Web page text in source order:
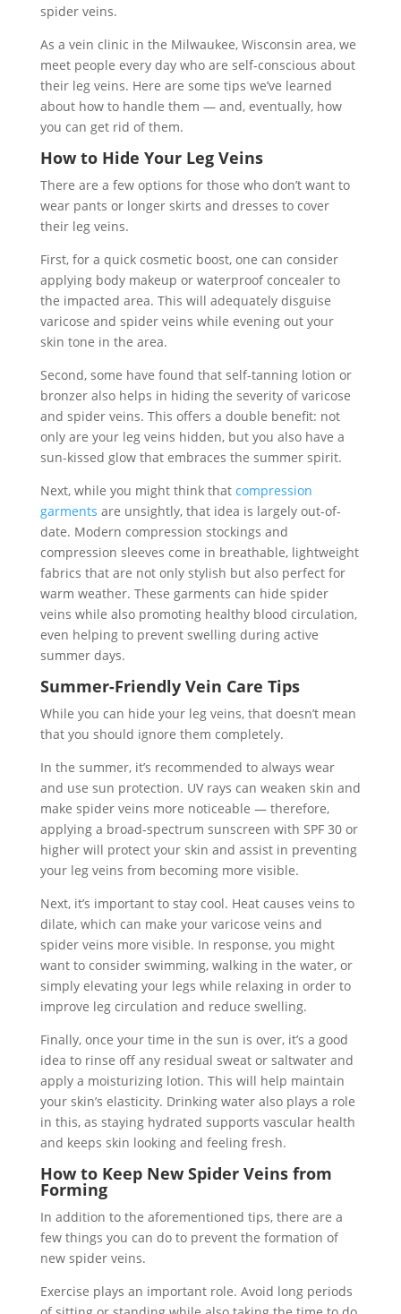
spider veins.
As a vein clinic in the Milwaukee, Wisconsin area, we
meet people every day who are self-conscious about
their leg veins. Here are some tips we’ve learned
about how to handle them — and, eventually, how
you can get rid of them.
How to Hide Your Leg Veins
There are a few options for those who don’t want to
wear pants or longer skirts and dresses to cover
their leg veins.
First, for a quick cosmetic boost, one can consider
applying body makeup or waterproof concealer to
the impacted area. This will adequately disguise
varicose and spider veins while evening out your
skin tone in the area.
Second, some have found that self-tanning lotion or
bronzer also helps in hiding the severity of varicose
and spider veins. This offers a double benefit: not
only are your leg veins hidden, but you also have a
sun-kissed glow that embraces the summer spirit.
Next, while you might think that compression
garments are unsightly, that idea is largely out-of-
date. Modern compression stockings and
compression sleeves come in breathable, lightweight
fabrics that are not only stylish but also perfect for
warm weather. These garments can hide spider
veins while also promoting healthy blood circulation,
even helping to prevent swelling during active
summer days.
Summer-Friendly Vein Care Tips
While you can hide your leg veins, that doesn’t mean
that you should ignore them completely.
In the summer, it’s recommended to always wear
and use sun protection. UV rays can weaken skin and
make spider veins more noticeable — therefore,
applying a broad-spectrum sunscreen with SPF 30 or
higher will protect your skin and assist in preventing
your leg veins from becoming more visible.
Next, it’s important to stay cool. Heat causes veins to
dilate, which can make your varicose veins and
spider veins more visible. In response, you might
want to consider swimming, walking in the water, or
simply elevating your legs while relaxing in order to
improve leg circulation and reduce swelling.
Finally, once your time in the sun is over, it’s a good
idea to rinse off any residual sweat or saltwater and
apply a moisturizing lotion. This will help maintain
your skin’s elasticity. Drinking water also plays a role
in this, as staying hydrated supports vascular health
and keeps skin looking and feeling fresh.
How to Keep New Spider Veins from
Forming
In addition to the aforementioned tips, there are a
few things you can do to prevent the formation of
new spider veins.
Exercise plays an important role. Avoid long periods